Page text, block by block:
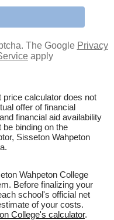
The Google Privacy
apply
calculator does not
offer of financial
financial aid availability
binding on the
Sisseton Wahpeton
Wahpeton College
Before finalizing your
school's official net
of your costs.
College's calculator.